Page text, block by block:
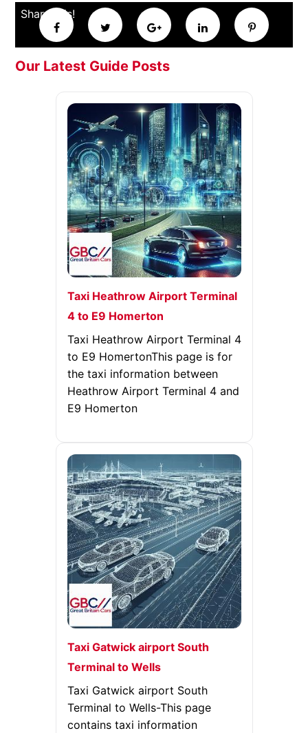
Share this!
Our Latest Guide Posts
Taxi Heathrow Airport Terminal
4 to E9 Homerton
Taxi Heathrow Airport Terminal 4
to E9 HomertonThis page is for
the taxi information between
Heathrow Airport Terminal 4 and
E9 Homerton
Taxi Gatwick airport South
Terminal to Wells
Taxi Gatwick airport South
Terminal to Wells-This page
contains taxi information